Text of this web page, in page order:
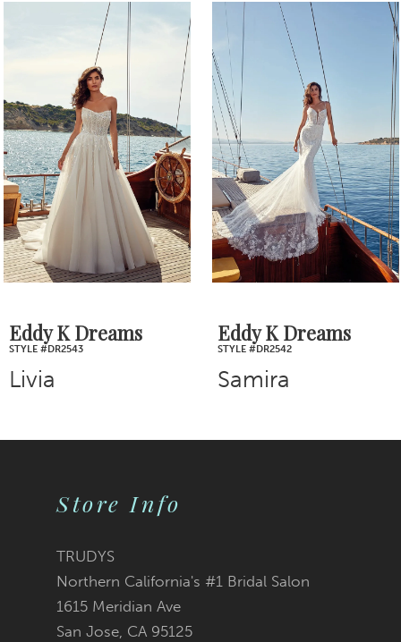
Related
Products
Carousel
Skip
end
3
4
5
6
7
8
Eddy K Dreams
STYLE #DR2543
Livia
Eddy K Dreams
STYLE #DR2542
Samira
Store Info
TRUDYS
Northern California's #1 Bridal Salon
1615 Meridian Ave
San Jose, CA 95125